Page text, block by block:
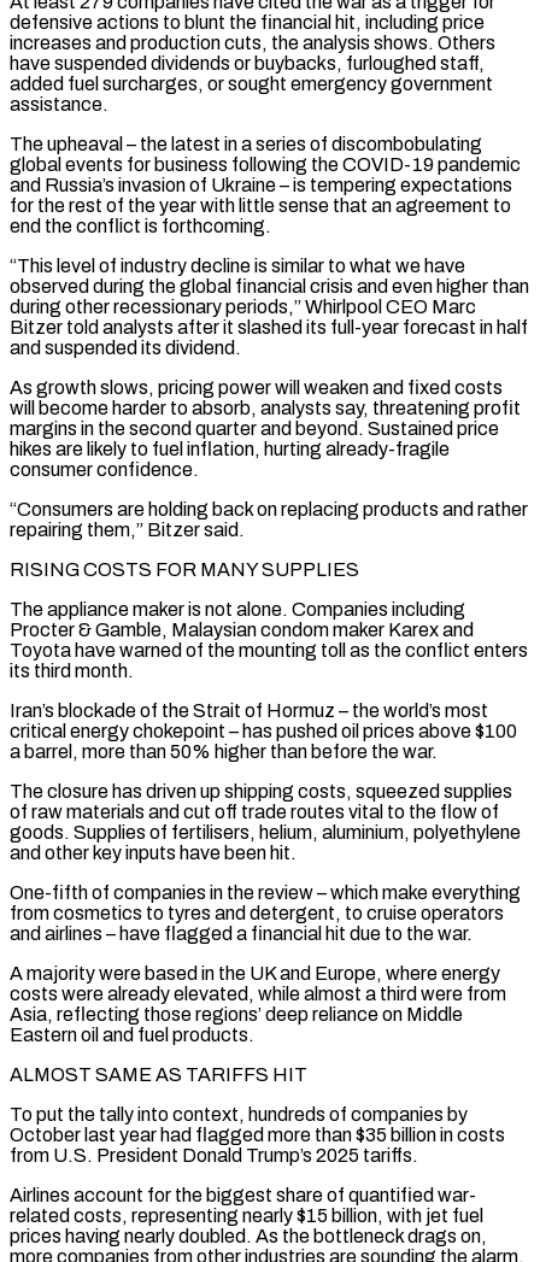
defensive actions to blunt ‌the financial hit, including price
increases and production cuts, the analysis shows. Others
have suspended dividends or buybacks, furloughed staff,
added fuel surcharges, or sought emergency government
assistance.
The upheaval – the latest in a series of discombobulating
global events for business following the COVID-19 pandemic
and Russia’s invasion of Ukraine – is tempering expectations
for the rest of the year with little sense that an agreement to
end the conflict is forthcoming.
“This level of industry decline is similar to what we have
observed during the global financial crisis and even higher than
during other recessionary periods,” Whirlpool CEO Marc
Bitzer told analysts after it slashed its full-year forecast in half
and suspended its dividend.
As ‌growth slows, ​pricing power will weaken and fixed costs
will become harder to absorb, analysts say, threatening profit
margins in the second quarter ⁠and beyond. Sustained price
hikes are likely to fuel ⁠inflation, hurting already-fragile
consumer confidence.
“Consumers are holding back on replacing products and rather
repairing them,” Bitzer said.
RISING COSTS FOR MANY SUPPLIES
The appliance maker is not alone. Companies including
Procter & Gamble, Malaysian condom maker Karex and
Toyota have warned of the mounting toll as the conflict enters
its third month.
Iran’s blockade of the Strait of Hormuz – the world’s most
critical energy chokepoint – has pushed oil prices above $100
a barrel, more than 50% higher than before the war.
The closure has driven up shipping costs, squeezed supplies
of raw materials and cut ​off trade routes vital to the flow of
goods. Supplies of fertilisers, helium, aluminium, polyethylene
and other key inputs have been hit.
One-fifth of companies in the review – which make everything
from cosmetics to tyres and detergent, to cruise operators
and airlines – have flagged a financial hit due to the war.
A majority were based in the UK and Europe, where energy
costs were already ⁠elevated, while almost a third were from
Asia, reflecting those regions’ deep reliance on Middle
Eastern oil and ⁠fuel products.
ALMOST SAME AS TARIFFS HIT
To put the tally into context, hundreds of companies by
October last year had flagged more than $35 billion in ​costs
from U.S. President Donald Trump’s 2025 tariffs.
Airlines account for the biggest share of quantified war-
related costs, representing nearly $15 billion, with jet fuel
prices having nearly doubled. As the bottleneck drags on, ​
more companies from other industries are sounding the alarm.